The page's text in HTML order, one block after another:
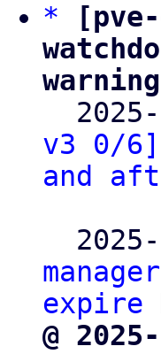
*
warning
v3 0/
and
expire
@